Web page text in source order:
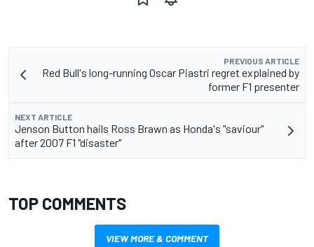
PREVIOUS ARTICLE
Red Bull's long-running Oscar Piastri regret explained by
former F1 presenter
NEXT ARTICLE
Jenson Button hails Ross Brawn as Honda's "saviour"
after 2007 F1 "disaster"
TOP COMMENTS
VIEW MORE & COMMENT